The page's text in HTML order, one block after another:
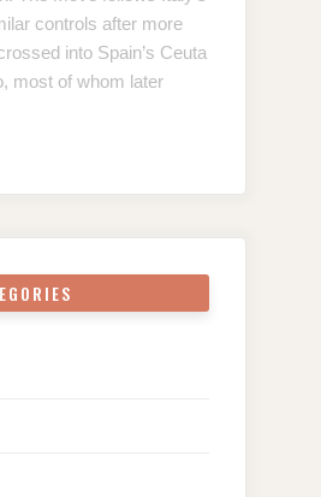
controls after more
into Spain’s Ceuta
most of whom later